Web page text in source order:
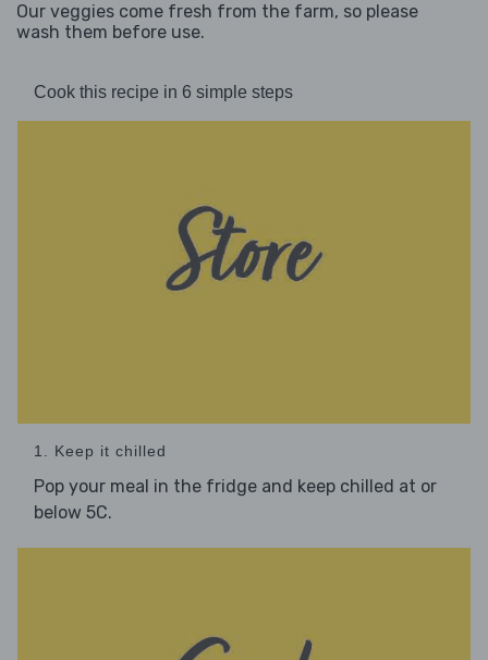
Our veggies come fresh from the farm, so please
wash them before use.
Cook this recipe in 6 simple steps
1. Keep it chilled
Pop your meal in the fridge and keep chilled at or
below 5C.